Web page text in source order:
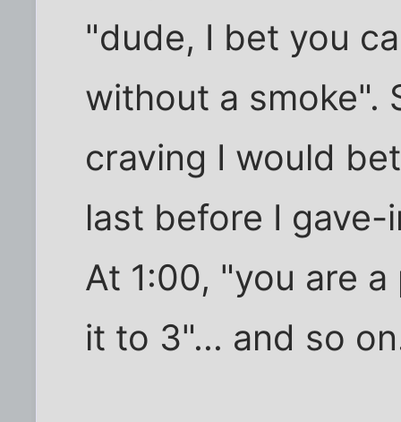
"dude, I bet you
without a smoke".
craving I would
last before I gave-
At 1:00, "you are
it to 3"... and so